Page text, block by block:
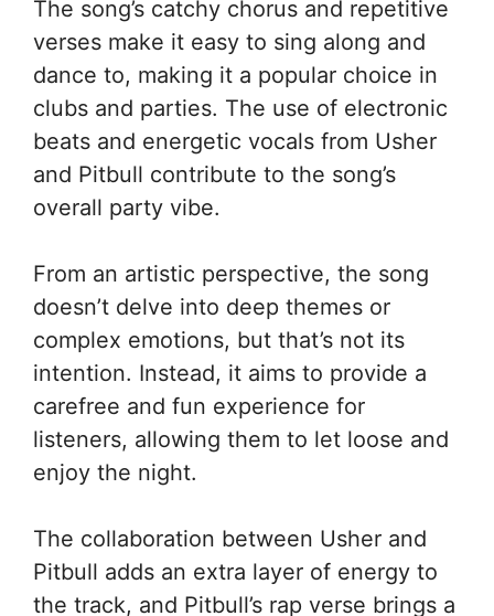
The song’s catchy chorus and repetitive
verses make it easy to sing along and
dance to, making it a popular choice in
clubs and parties. The use of electronic
beats and energetic vocals from Usher
and Pitbull contribute to the song’s
overall party vibe.
From an artistic perspective, the song
doesn’t delve into deep themes or
complex emotions, but that’s not its
intention. Instead, it aims to provide a
carefree and fun experience for
listeners, allowing them to let loose and
enjoy the night.
The collaboration between Usher and
Pitbull adds an extra layer of energy to
the track, and Pitbull’s rap verse brings a